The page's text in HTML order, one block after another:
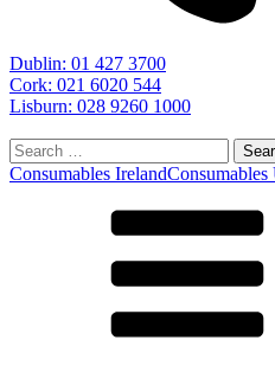
Dublin: 01 427 3700
Cork: 021 6020 544
Lisburn: 028 9260 1000
Search
for:
Consumables Ireland